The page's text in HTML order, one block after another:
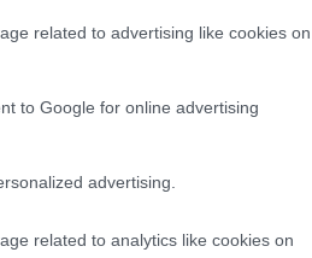
related to advertising like cookies on
to Google for online advertising
advertising.
related to analytics like cookies on